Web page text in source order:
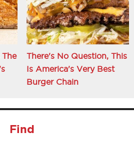
The
There's No Question, This
Is America's Very Best
Burger Chain
Find